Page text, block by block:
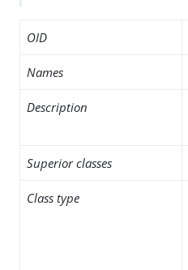
OID
Names
Description
Superior classes
Class type